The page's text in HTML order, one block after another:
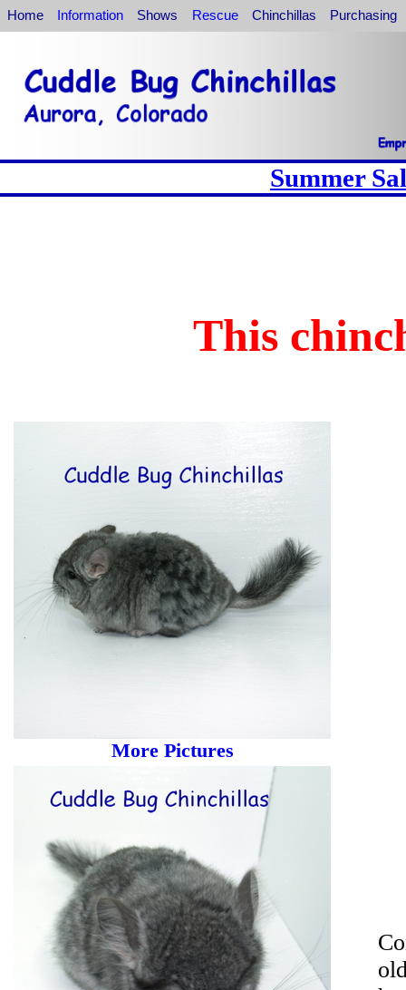
Home Information Shows Rescue Chinchillas Purchasing
Summer
This
More Pictures